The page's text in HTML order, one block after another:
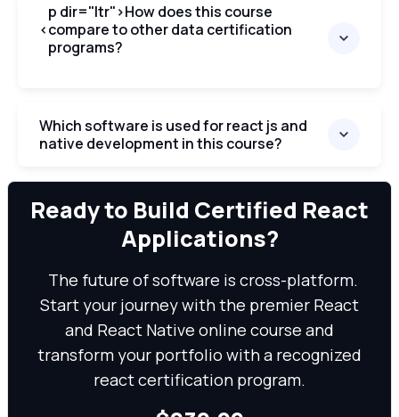
<
p dir="ltr">How does this course
compare to other data certification
programs?
Which software is used for react js and
native development in this course?
We can
Ready to Build Certified React
Applications?
The future of software is cross-platform.
Start your journey with the premier React
and React Native online course and
transform your portfolio with a recognized
react certification program.